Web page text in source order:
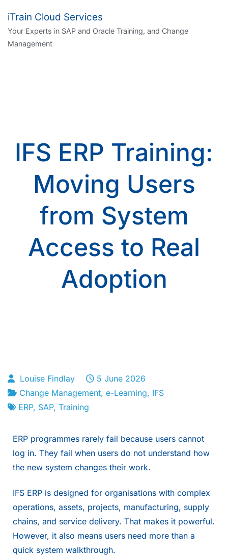
iTrain Cloud Services
Your Experts in SAP and Oracle Training, and Change
Management
IFS ERP Training:
Moving Users
from System
Access to Real
Adoption
Louise Findlay
5 June 2026
Change Management, e-Learning, IFS
ERP, SAP, Training
ERP programmes rarely fail because users cannot
log in. They fail when users do not understand how
the new system changes their work.
IFS ERP is designed for organisations with complex
operations, assets, projects, manufacturing, supply
chains, and service delivery. That makes it powerful.
However, it also means users need more than a
quick system walkthrough.